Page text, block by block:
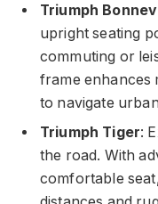
Triumph
upright seating
commuting or
frame enhances
to navigate
Triumph Tiger:
the road. With
comfortable